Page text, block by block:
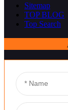
Sitemap
TOP BLOG
Top Search